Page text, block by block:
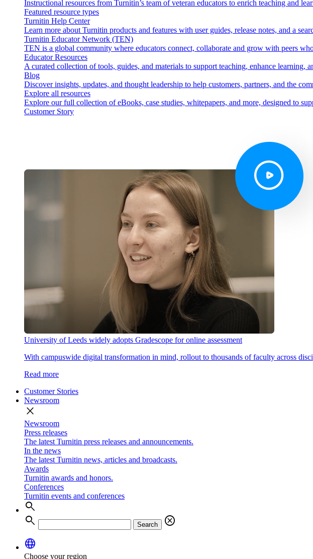
Instructional resources from Turnitin’s team of veteran educators to enrich teaching and
Featured resource types
Turnitin Help Center
Learn more about Turnitin products and features with user guides, release notes, and a
Turnitin Educator Network (TEN)
TEN is a global community where educators connect, collaborate and grow with peers
Educator Resources
A curated collection of tools, guides, and materials to support teaching, enhance learning,
Blog
Discover insights, updates, and thought leadership to help customers, partners, and the
Explore all resources
Explore our full collection of eBooks, case studies, whitepapers, and more, designed to
Customer Story
University of Leeds widely adopts Gradescope for online assessment
With campuswide digital transformation in mind, rollout to thousands of faculty across
Read more
Customer Stories
Newsroom
close
Newsroom
Press releases
The latest Turnitin press releases and announcements.
In the news
The latest Turnitin news, articles and broadcasts.
Awards
Turnitin awards and honors.
Conferences
Turnitin events and conferences
search
search
Search
cancel
language
Choose your region